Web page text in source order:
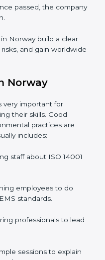
with trained
includes:
request for
details.
changes in
environmental
14001 rules.
and gain